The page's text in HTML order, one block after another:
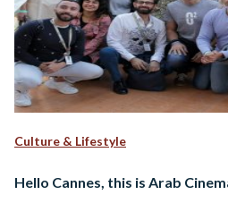
Culture & Lifestyle
Hello Cannes, this is Arab